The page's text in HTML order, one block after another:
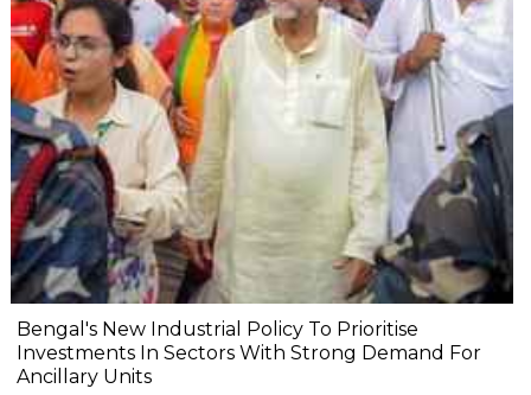
Bengal's New Industrial Policy To Prioritise
Investments In Sectors With Strong Demand For
Ancillary Units